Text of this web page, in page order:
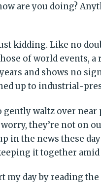
are you doing?
kidding. Like no
of world events, a
and shows no
up to industrial-
gently waltz over
worry, they’re not on
in the news these
it together amid
my day by reading